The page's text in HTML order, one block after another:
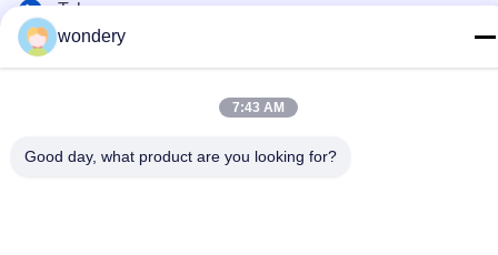
Tel
86-153-0529-9442
Address
wondery
7:43 AM
Good day, what product are you looking for?